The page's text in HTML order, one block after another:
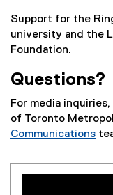
e
r
n
l
l
i
n
)
Support for the
university and the
Foundation.
Questions?
For media
of Toronto
Communications